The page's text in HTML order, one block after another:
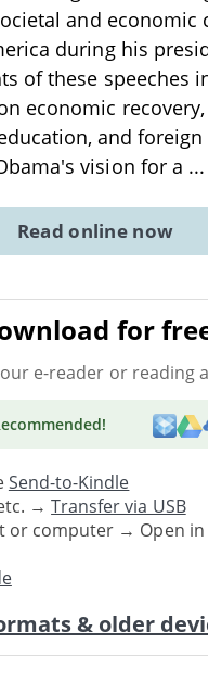
and economic
during his
of these speeches
economic
and foreign
vision for a ...
Read online now
for
e-reader or reading
!
Send-to-Kindle
→Transfer via USB
or computer → Open in
& older